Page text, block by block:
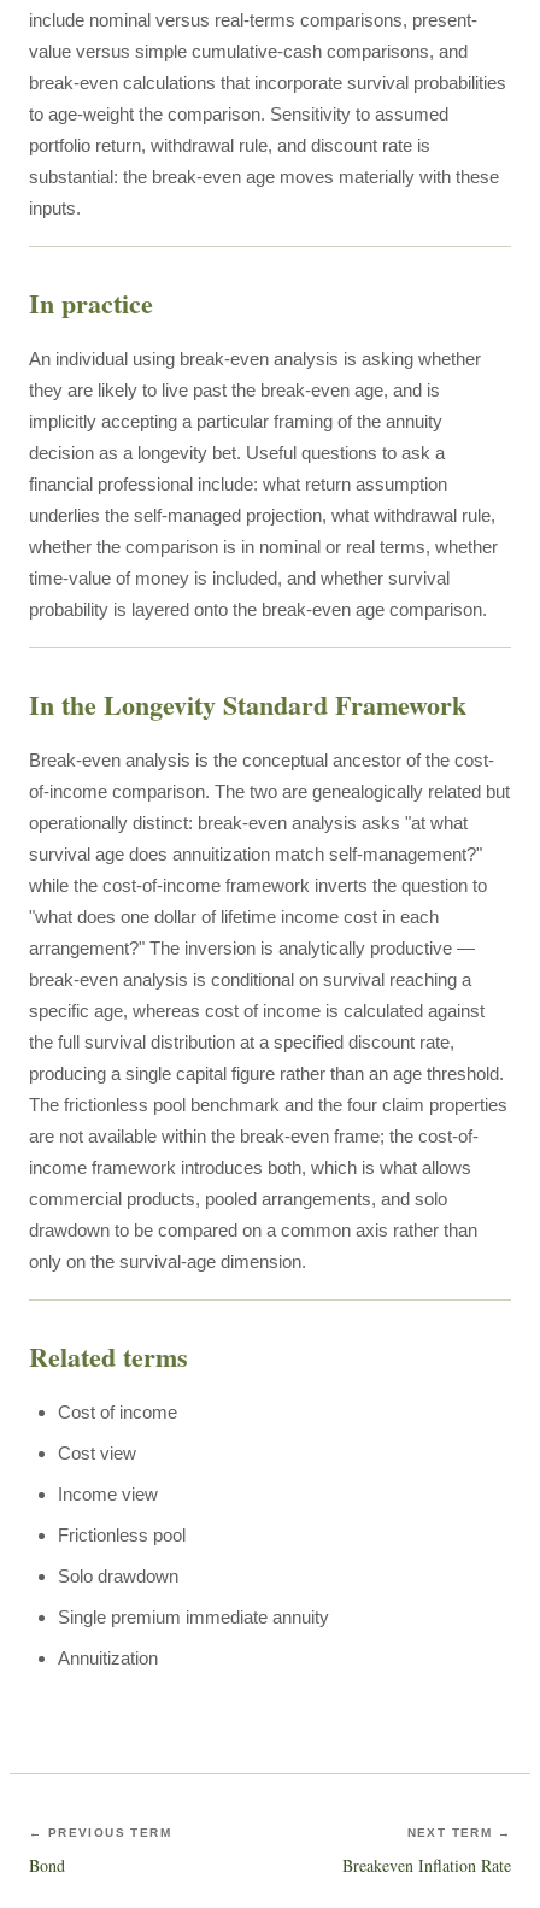
include nominal versus real-terms comparisons, present-
value versus simple cumulative-cash comparisons, and
break-even calculations that incorporate survival probabilities
to age-weight the comparison. Sensitivity to assumed
portfolio return, withdrawal rule, and discount rate is
substantial: the break-even age moves materially with these
inputs.
In practice
An individual using break-even analysis is asking whether
they are likely to live past the break-even age, and is
implicitly accepting a particular framing of the annuity
decision as a longevity bet. Useful questions to ask a
financial professional include: what return assumption
underlies the self-managed projection, what withdrawal rule,
whether the comparison is in nominal or real terms, whether
time-value of money is included, and whether survival
probability is layered onto the break-even age comparison.
In the Longevity Standard Framework
Break-even analysis is the conceptual ancestor of the cost-
of-income comparison. The two are genealogically related but
operationally distinct: break-even analysis asks "at what
survival age does annuitization match self-management?"
while the cost-of-income framework inverts the question to
"what does one dollar of lifetime income cost in each
arrangement?" The inversion is analytically productive —
break-even analysis is conditional on survival reaching a
specific age, whereas cost of income is calculated against
the full survival distribution at a specified discount rate,
producing a single capital figure rather than an age threshold.
The frictionless pool benchmark and the four claim properties
are not available within the break-even frame; the cost-of-
income framework introduces both, which is what allows
commercial products, pooled arrangements, and solo
drawdown to be compared on a common axis rather than
only on the survival-age dimension.
Related terms
Cost of income
Cost view
Income view
Frictionless pool
Solo drawdown
Single premium immediate annuity
Annuitization
← PREVIOUS TERM
Bond
NEXT TERM →
Breakeven Inflation Rate